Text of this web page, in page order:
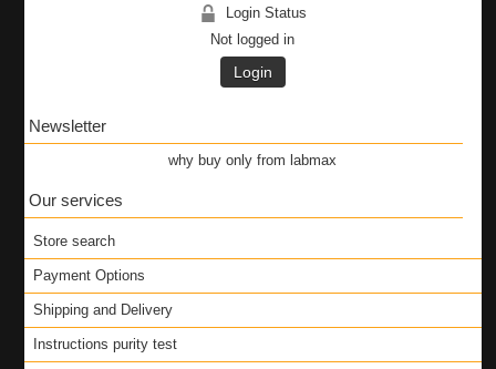
Login Status
Not logged in
Login
Newsletter
why buy only from labmax
Our services
Store search
Payment Options
Shipping and Delivery
Instructions purity test